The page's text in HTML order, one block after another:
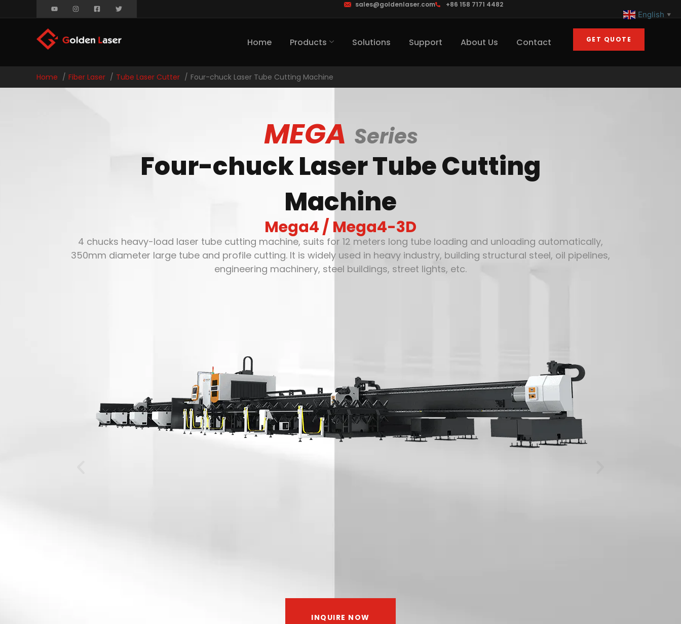
sales@goldenlaser.com +86 158 7171 4482
Home Products Solutions Support About Us Contact GET QUOTE
Home Fiber Laser Tube Laser Cutter Four-chuck Laser Tube Cutting Machine
MEGA Series
Four-chuck Laser Tube Cutting
Machine
Mega4 / Mega4-3D
4 chucks heavy-load laser tube cutting machine, suits for 12 meters long tube loading and unloading automatically,
350mm diameter large tube and profile cutting. It is widely used in heavy industry, building structural steel, oil pipelines,
engineering machinery, steel buildings, street lights, etc.
INQUIRE NOW
English ▼